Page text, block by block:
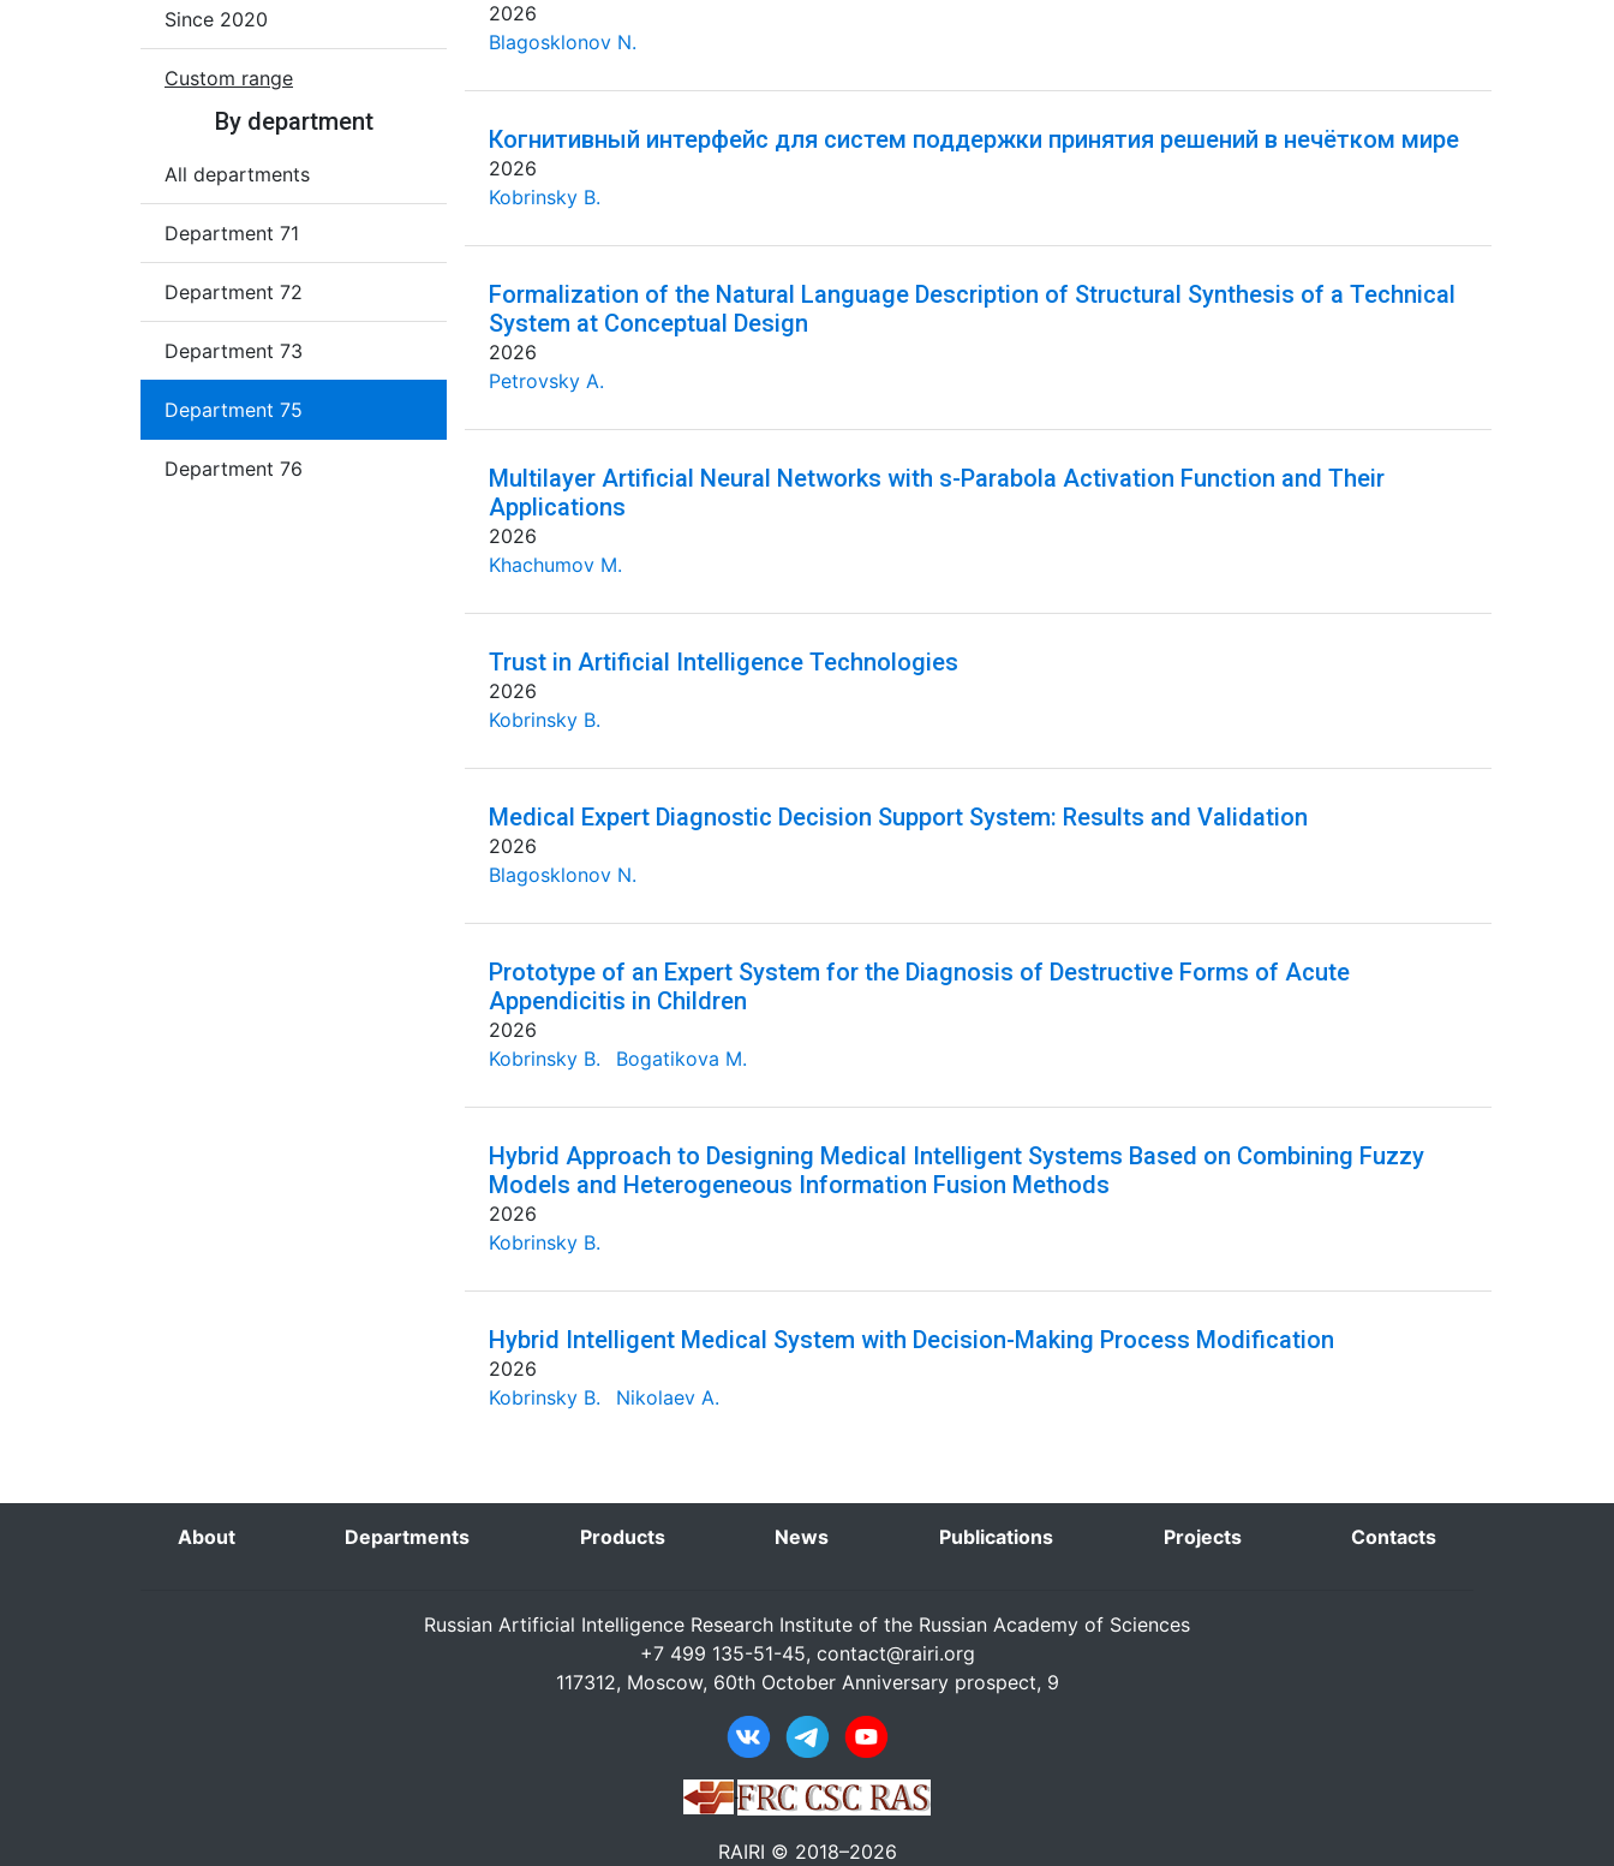
Since 2020
Custom range
By department
All departments
Department 71
Department 72
Department 73
Department 75
Department 76
2026
Blagosklonov N.
Когнитивный интерфейс для систем поддержки принятия решений в нечётком мире
2026
Kobrinsky B.
Formalization of the Natural Language Description of Structural Synthesis of a Technical
System at Conceptual Design
2026
Petrovsky A.
Multilayer Artificial Neural Networks with s-Parabola Activation Function and Their
Applications
2026
Khachumov M.
Trust in Artificial Intelligence Technologies
2026
Kobrinsky B.
Medical Expert Diagnostic Decision Support System: Results and Validation
2026
Blagosklonov N.
Prototype of an Expert System for the Diagnosis of Destructive Forms of Acute
Appendicitis in Children
2026
Kobrinsky B.
Bogatikova M.
Hybrid Approach to Designing Medical Intelligent Systems Based on Combining Fuzzy
Models and Heterogeneous Information Fusion Methods
2026
Kobrinsky B.
Hybrid Intelligent Medical System with Decision-Making Process Modification
2026
Kobrinsky B.
Nikolaev A.
About Departments Products News Publications Projects Contacts
Russian Artificial Intelligence Research Institute of the Russian Academy of Sciences
+7 499 135-51-45, contact@rairi.org
117312, Moscow, 60th October Anniversary prospect, 9
RAIRI © 2018–2026